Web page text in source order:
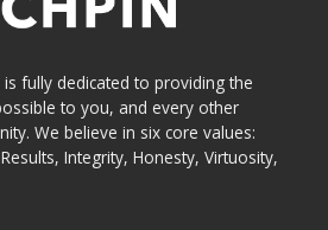
fully dedicated to providing the
to you, and every other
We believe in six core values:
Integrity, Honesty, Virtuosity,